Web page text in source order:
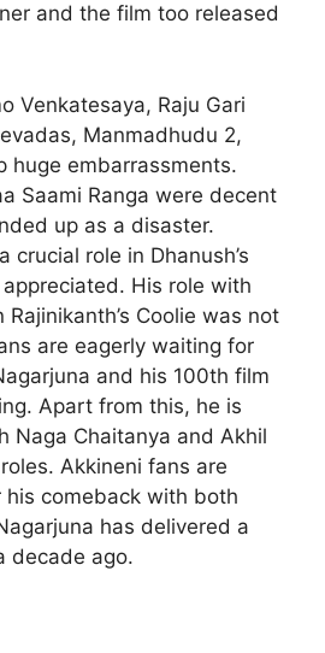
and the film too released
Venkatesaya, Raju Gari
Manmadhudu 2,
huge embarrassments.
Saami Ranga were decent
up as a disaster.
crucial role in Dhanush’s
His role with
Coolie was not
are eagerly waiting for
and his 100th film
Apart from this, he is
Naga Chaitanya and Akhil
Akkineni fans are
comeback with both
has delivered a
decade ago.